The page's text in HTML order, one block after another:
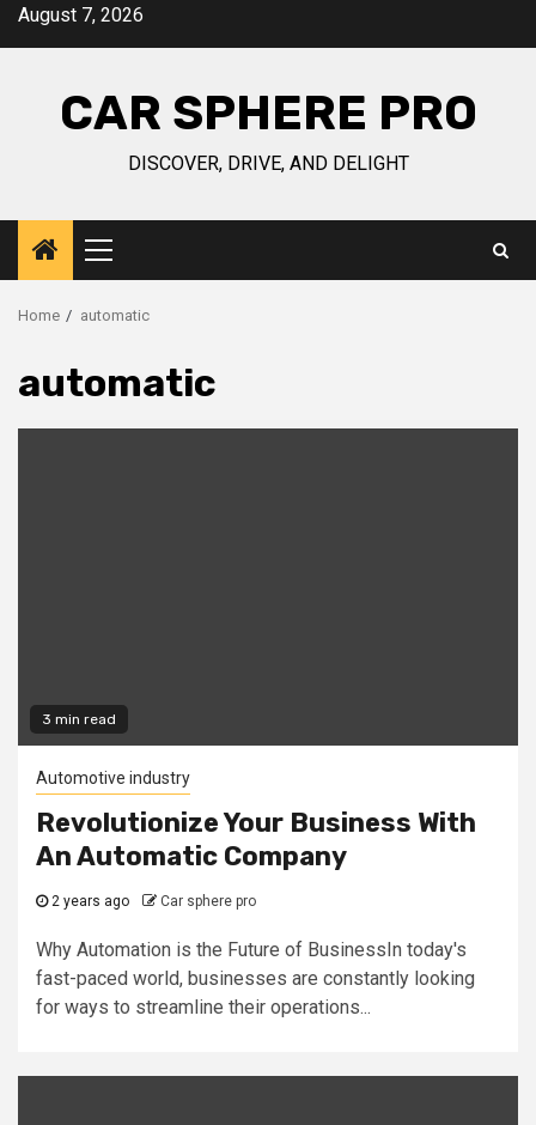
SkipAugust 7, 2026
CAR SPHERE PRO
DISCOVER, DRIVE, AND DELIGHT
Primary
Menu
Home automatic
automatic
3 min read
Automotive industry
Revolutionize Your Business With
An Automatic Company
2 years ago Car sphere pro
Why Automation is the Future of BusinessIn today's
fast-paced world, businesses are constantly looking
for ways to streamline their operations...